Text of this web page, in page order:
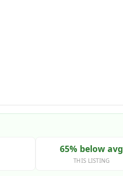
65% below avg
THIS LISTING